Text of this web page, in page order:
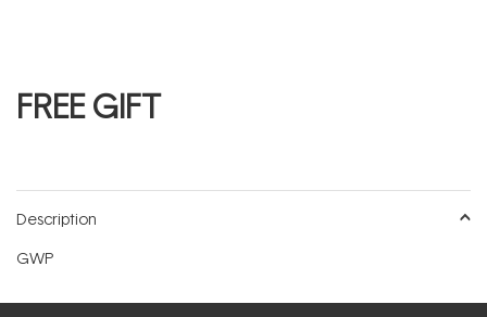
FREE GIFT
Description
GWP